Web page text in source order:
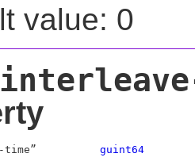
value: 0
time”
guint64